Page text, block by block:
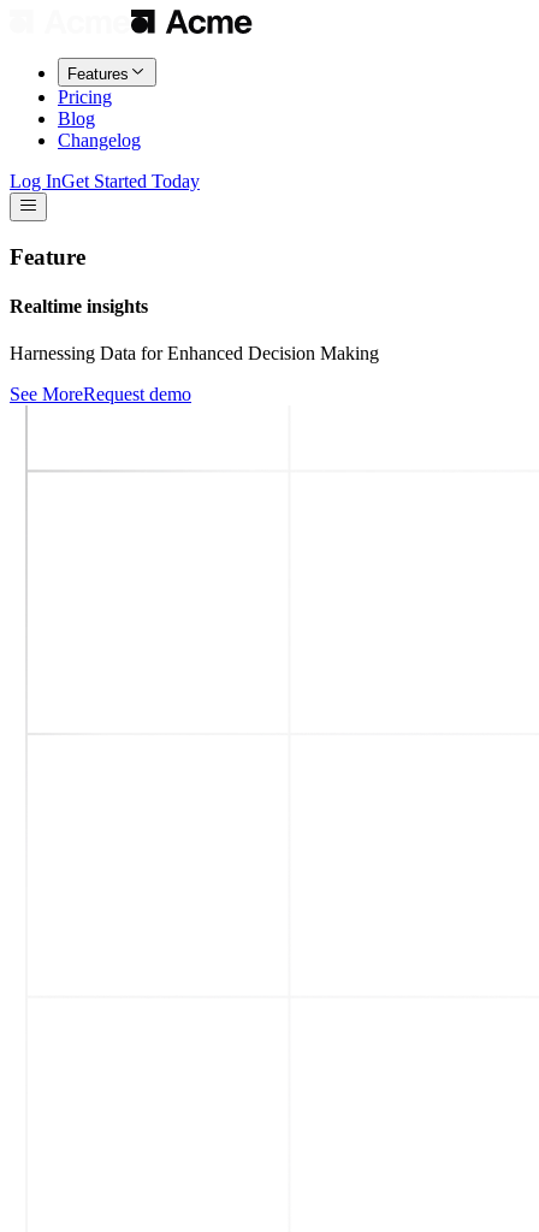
Features
Pricing
Blog
Changelog
Log InGet Started Today
Feature
Realtime insights
Harnessing Data for Enhanced Decision Making
See MoreRequest demo